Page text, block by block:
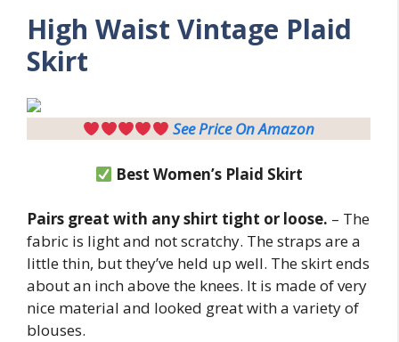
High Waist Vintage Plaid
Skirt
See Price On Amazon
Best Women’s Plaid Skirt
Pairs great with any shirt tight or loose. – The
fabric is light and not scratchy. The straps are a
little thin, but they’ve held up well. The skirt ends
about an inch above the knees. It is made of very
nice material and looked great with a variety of
blouses.